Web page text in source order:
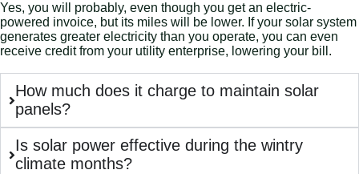
Yes, you will probably, even though you get an electric-
powered invoice, but its miles will be lower. If your solar system
generates greater electricity than you operate, you can even
receive credit from your utility enterprise, lowering your bill.
How much does it charge to maintain solar
panels?
Is solar power effective during the wintry
climate months?